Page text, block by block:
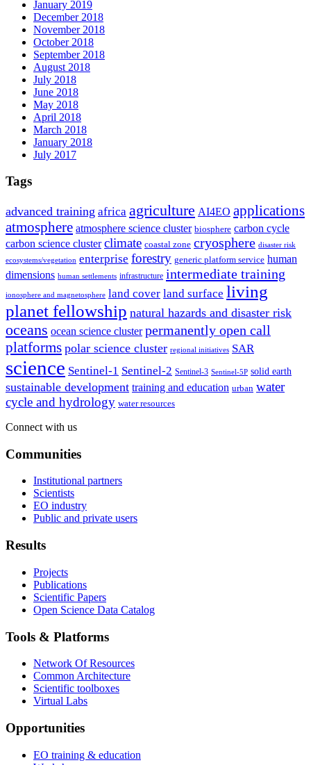
January 2019
December 2018
November 2018
October 2018
September 2018
August 2018
July 2018
June 2018
May 2018
April 2018
March 2018
January 2018
July 2017
Tags
advanced training africa agriculture AI4EO applications
atmosphere atmosphere science cluster biosphere carbon cycle
carbon science cluster climate coastal zone cryosphere disaster risk
ecosystems/vegetation enterprise forestry generic platform service human
dimensions human settlements infrastructure intermediate training
ionosphere and magnetosphere land cover land surface living
planet fellowship natural hazards and disaster risk
oceans ocean science cluster permanently open call
platforms polar science cluster regional initiatives SAR
science Sentinel-1 Sentinel-2 Sentinel-3 Sentinel-5P solid earth
sustainable development training and education urban water
cycle and hydrology water resources
Connect with us
Communities
Institutional partners
Scientists
EO industry
Public and private users
Results
Projects
Publications
Scientific Papers
Open Science Data Catalog
Tools & Platforms
Network Of Resources
Common Architecture
Scientific toolboxes
Virtual Labs
Opportunities
EO training & education